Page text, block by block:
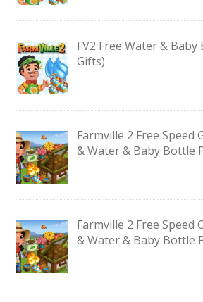
FV2 Free Water & Baby
Gifts)
Farmville 2 Free Speed
& Water & Baby Bottle
Farmville 2 Free Speed
& Water & Baby Bottle